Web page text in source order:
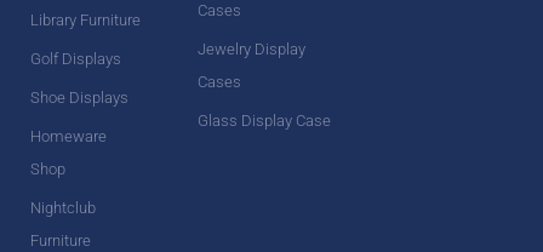
Library Furniture
Golf Displays
Shoe Displays
Homeware
Shop
Nightclub
Furniture
Cases
Jewelry Display
Cases
Glass Display Case